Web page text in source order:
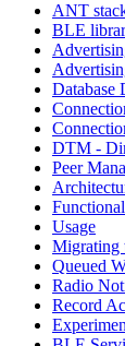
ANT
BLE
Database
DTM -
Peer
Usage
Migrating
Queued
Radio
Record